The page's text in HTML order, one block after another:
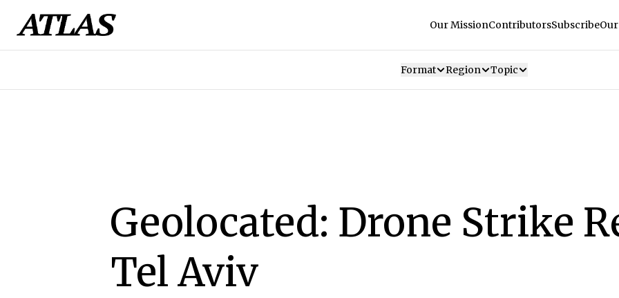
Our MissionContributorsSubscribe
Format Region Topic
Geolocated: Drone Strike
Tel Aviv